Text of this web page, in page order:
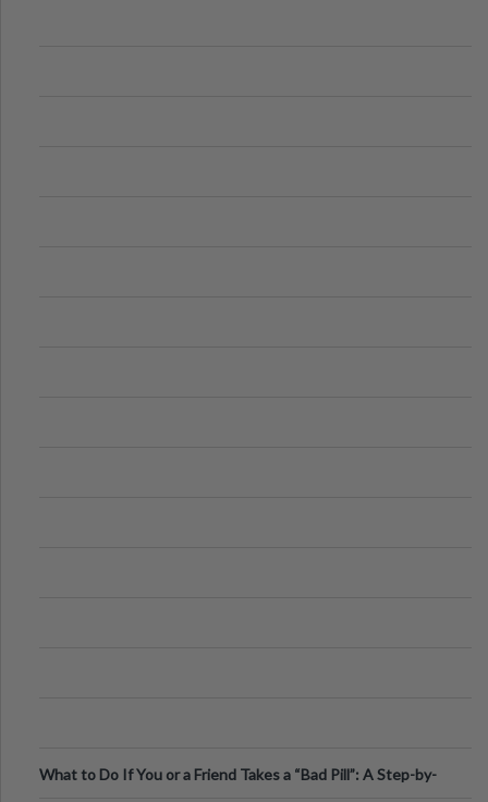
What to Do If You or a Friend Takes a “Bad Pill”: A Step-by-